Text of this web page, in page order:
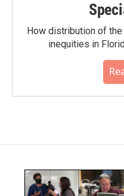
How distribution of
inequities in